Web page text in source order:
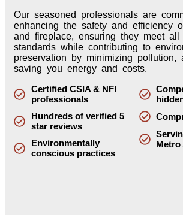
Our seasoned professionals are
enhancing the safety and efficiency
and fireplace, ensuring they meet all
standards while contributing to
preservation by minimizing pollution,
saving you energy and costs.
Certified CSIA & NFI
professionals
Hundreds of verified 5
star reviews
Environmentally
conscious practices
Metro